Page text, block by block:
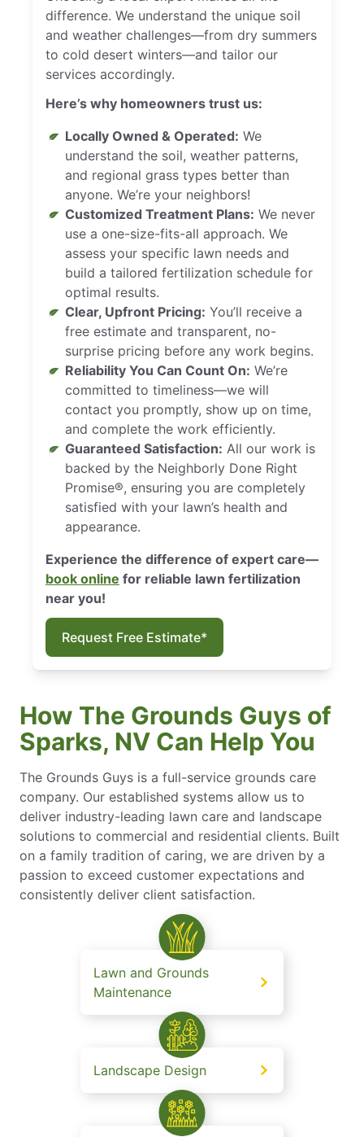
difference. We understand the unique soil
and weather challenges—from dry summers
to cold desert winters—and tailor our
services accordingly.
Here’s why homeowners trust us:
Locally Owned & Operated: We
understand the soil, weather patterns,
and regional grass types better than
anyone. We’re your neighbors!
Customized Treatment Plans: We never
use a one-size-fits-all approach. We
assess your specific lawn needs and
build a tailored fertilization schedule for
optimal results.
Clear, Upfront Pricing: You’ll receive a
free estimate and transparent, no-
surprise pricing before any work begins.
Reliability You Can Count On: We’re
committed to timeliness—we will
contact you promptly, show up on time,
and complete the work efficiently.
Guaranteed Satisfaction: All our work is
backed by the Neighborly Done Right
Promise®, ensuring you are completely
satisfied with your lawn’s health and
appearance.
Experience the difference of expert care—
book online for reliable lawn fertilization
near you!
Request Free Estimate*
How The Grounds Guys of
Sparks, NV Can Help You
The Grounds Guys is a full-service grounds care
company. Our established systems allow us to
deliver industry-leading lawn care and landscape
solutions to commercial and residential clients. Built
on a family tradition of caring, we are driven by a
passion to exceed customer expectations and
consistently deliver client satisfaction.
Lawn and Grounds
Maintenance
Landscape Design